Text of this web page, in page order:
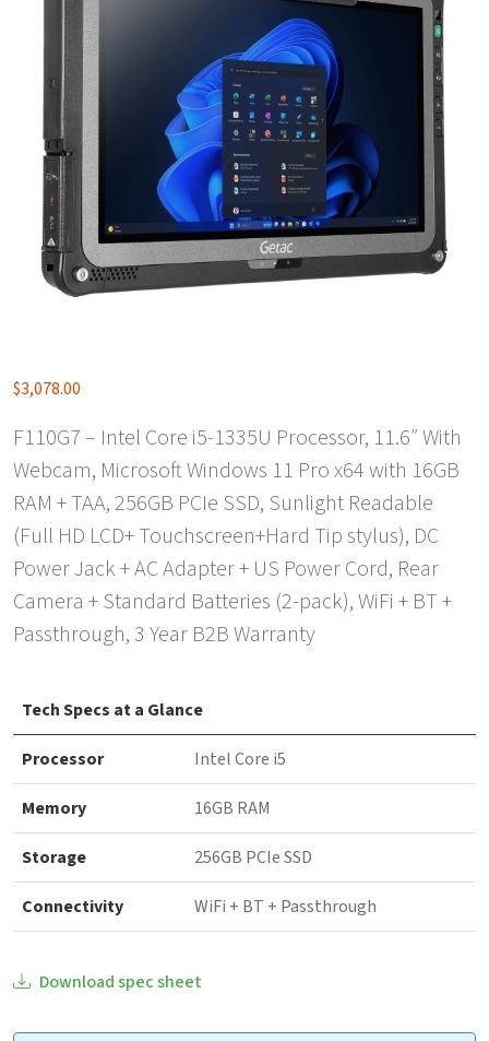
$3,078.00
F110G7 – Intel Core i5-1335U Processor, 11.6″ With
Webcam, Microsoft Windows 11 Pro x64 with 16GB
RAM + TAA, 256GB PCIe SSD, Sunlight Readable
(Full HD LCD+ Touchscreen+Hard Tip stylus), DC
Power Jack + AC Adapter + US Power Cord, Rear
Camera + Standard Batteries (2-pack), WiFi + BT +
Passthrough, 3 Year B2B Warranty
Tech Specs at a Glance
Processor Intel Core i5
Memory 16GB RAM
Storage 256GB PCIe SSD
Connectivity WiFi + BT + Passthrough
Download spec sheet